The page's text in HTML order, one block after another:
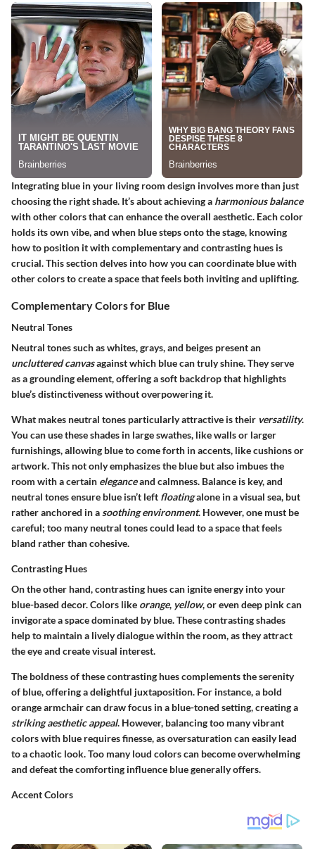
Integrating blue in your living room design involves more than just
choosing the right shade. It’s about achieving a harmonious balance
with other colors that can enhance the overall aesthetic. Each color
holds its own vibe, and when blue steps onto the stage, knowing
how to position it with complementary and contrasting hues is
crucial. This section delves into how you can coordinate blue with
other colors to create a space that feels both inviting and uplifting.
Complementary Colors for Blue
Neutral Tones
Neutral tones such as whites, grays, and beiges present an
uncluttered canvasagainst which blue can truly shine. They serve
as a grounding element, offering a soft backdrop that highlights
blue’s distinctiveness without overpowering it.
What makes neutral tones particularly attractive is their versatility.
You can use these shades in large swathes, like walls or larger
furnishings, allowing blue to come forth in accents, like cushions or
artwork. This not only emphasizes the blue but also imbues the
room with a certain eleganceand calmness. Balance is key, and
neutral tones ensure blue isn’t left floatingalone in a visual sea, but
rather anchored in a soothing environment. However, one must be
careful; too many neutral tones could lead to a space that feels
bland rather than cohesive.
Contrasting Hues
On the other hand, contrasting hues can ignite energy into your
blue-based decor. Colors like orange, yellow, or even deep pink can
invigorate a space dominated by blue. These contrasting shades
help to maintain a lively dialogue within the room, as they attract
the eye and create visual interest.
The boldness of these contrasting hues complements the serenity
of blue, offering a delightful juxtaposition. For instance, a bold
orange armchair can draw focus in a blue-toned setting, creating a
striking aesthetic appeal. However, balancing too many vibrant
colors with blue requires finesse, as oversaturation can easily lead
to a chaotic look. Too many loud colors can become overwhelming
and defeat the comforting influence blue generally offers.
Accent Colors